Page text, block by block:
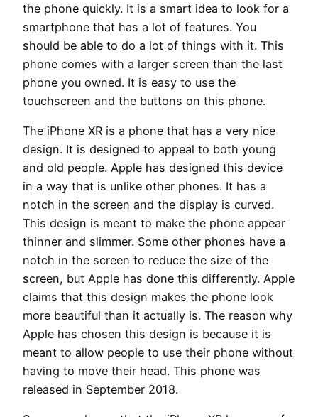
the phone quickly. It is a smart idea to look for a
smartphone that has a lot of features. You
should be able to do a lot of things with it. This
phone comes with a larger screen than the last
phone you owned. It is easy to use the
touchscreen and the buttons on this phone.
The iPhone XR is a phone that has a very nice
design. It is designed to appeal to both young
and old people. Apple has designed this device
in a way that is unlike other phones. It has a
notch in the screen and the display is curved.
This design is meant to make the phone appear
thinner and slimmer. Some other phones have a
notch in the screen to reduce the size of the
screen, but Apple has done this differently. Apple
claims that this design makes the phone look
more beautiful than it actually is. The reason why
Apple has chosen this design is because it is
meant to allow people to use their phone without
having to move their head. This phone was
released in September 2018.